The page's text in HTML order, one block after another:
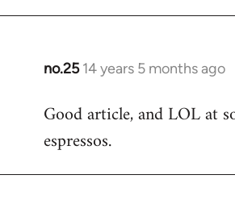
no.25 14 years 5 months ago
In
to
Welcome
libcom.org
Good article, and LOL at
espressos.